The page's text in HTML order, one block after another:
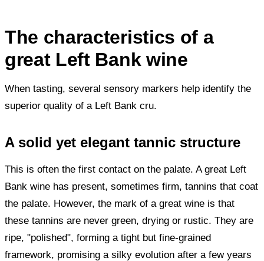
The characteristics of a
great Left Bank wine
When tasting, several sensory markers help identify the
superior quality of a Left Bank cru.
A solid yet elegant tannic structure
This is often the first contact on the palate. A great Left
Bank wine has present, sometimes firm, tannins that coat
the palate. However, the mark of a great wine is that
these tannins are never green, drying or rustic. They are
ripe, "polished", forming a tight but fine-grained
framework, promising a silky evolution after a few years